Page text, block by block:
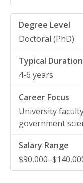
Doctoral (PhD)
4-6 years
University
government